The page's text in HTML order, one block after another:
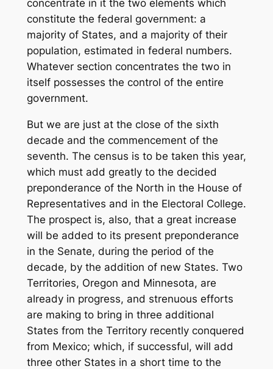
concentrate in it the two elements which
constitute the federal government: a
majority of States, and a majority of their
population, estimated in federal numbers.
Whatever section concentrates the two in
itself possesses the control of the entire
government.
But we are just at the close of the sixth
decade and the commencement of the
seventh. The census is to be taken this year,
which must add greatly to the decided
preponderance of the North in the House of
Representatives and in the Electoral College.
The prospect is, also, that a great increase
will be added to its present preponderance
in the Senate, during the period of the
decade, by the addition of new States. Two
Territories, Oregon and Minnesota, are
already in progress, and strenuous efforts
are making to bring in three additional
States from the Territory recently conquered
from Mexico; which, if successful, will add
three other States in a short time to the